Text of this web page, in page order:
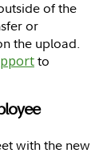
of the
or
the upload.
to
with the new